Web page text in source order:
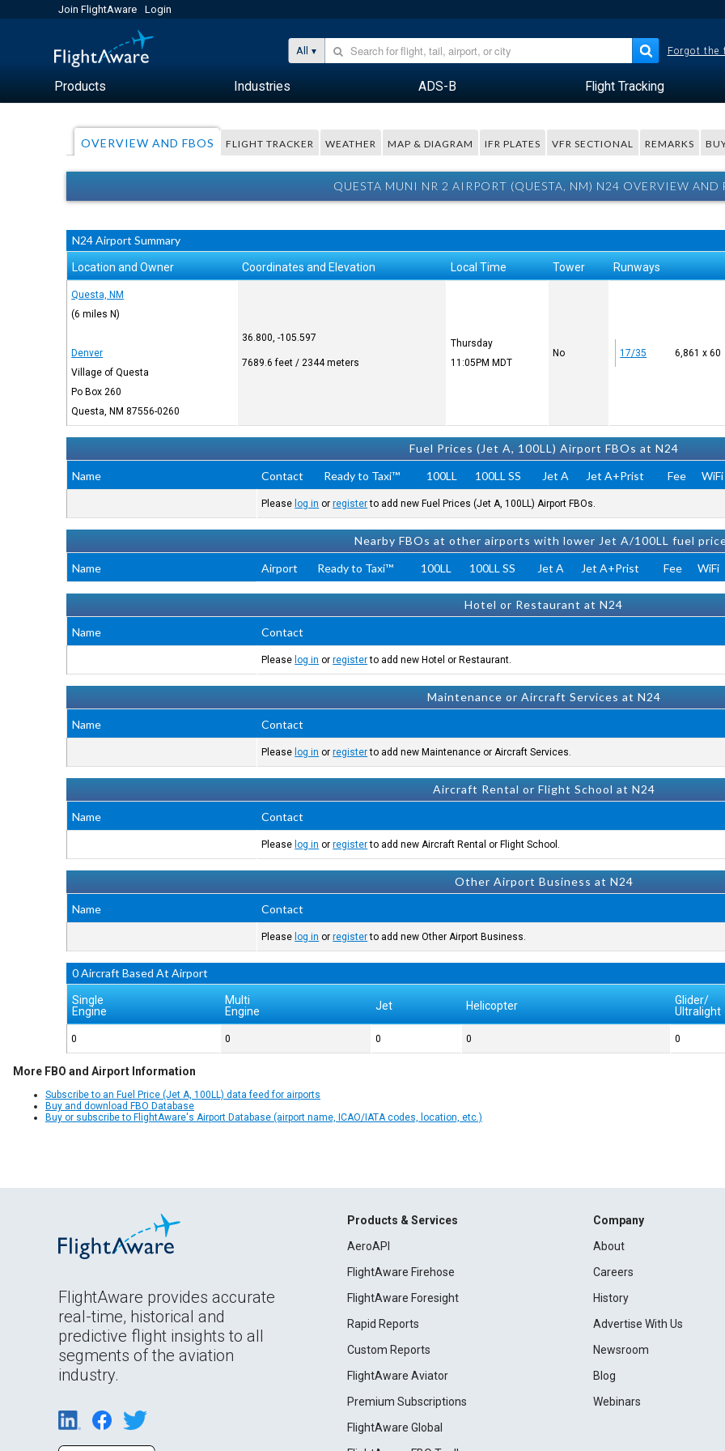
Join FlightAware Login
All Forgot the
Products Industries ADS-B Flight Tracking
OVERVIEW AND FBOS FLIGHT TRACKER WEATHER MAP & DIAGRAM IFR PLATES VFR SECTIONAL REMARKS
QUESTA MUNI NR 2 AIRPORT (QUESTA, NM) N24 OVERVIEW AND
N24 Airport Summary
Location and Owner Coordinates and Elevation Local Time Tower Runways
Questa, NM
(6 miles N)
Denver
Village of Questa
Po Box 260
Questa, NM 87556-0260
36.800, -105.597
7689.6 feet / 2344 meters
Thursday
11:05PM MDT
No 17/35 6,861 x 60
Fuel Prices (Jet A, 100LL) Airport FBOs at N24
Name
Contact Ready to Taxi™ 100LL 100LL SS Jet A Jet A+Prist Fee WiFi
Please log in orregisterto add new Fuel Prices (Jet A, 100LL) Airport FBOs.
Nearby FBOs at other airports with lower Jet A/100LL fuel
Name
Airport Ready to Taxi™ 100LL 100LL SS Jet A Jet A+Prist Fee WiFi
Hotel or Restaurant at N24
Name
Contact
Please log in orregisterto add new Hotel or Restaurant.
Maintenance or Aircraft Services at N24
Name
Contact
Please log in orregisterto add new Maintenance or Aircraft Services.
Aircraft Rental or Flight School at N24
Name
Contact
Please log in orregisterto add new Aircraft Rental or Flight School.
Other Airport Business at N24
Name
Contact
Please log in orregisterto add new Other Airport Business.
0 Aircraft Based At Airport
Single
Engine
Multi
Engine
Jet Helicopter
Glider/
Ultralight
0 0 0 0 0
More FBO and Airport Information
Subscribe to an Fuel Price (Jet A, 100LL) data feed for airports
Buy and download FBO Database
Buy or subscribe to FlightAware's Airport Database (airport name, ICAO/IATA codes, location, etc.)
FlightAware provides accurate
real-time, historical and
predictive flight insights to all
segments of the aviation
industry.
Products & Services
AeroAPI
FlightAware Firehose
FlightAware Foresight
Rapid Reports
Custom Reports
FlightAware Aviator
Premium Subscriptions
FlightAware Global
Company
About
Careers
History
Advertise With Us
Newsroom
Blog
Webinars